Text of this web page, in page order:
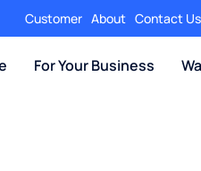
Customer About Contact Us
For Your Business